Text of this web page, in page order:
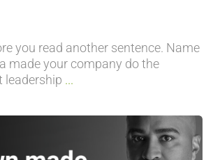
you read another sentence. Name
made your company do the
leadership ...